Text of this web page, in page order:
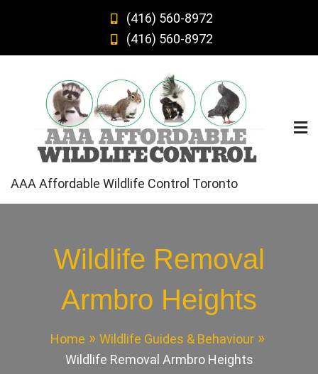
(416) 560-8972
(416) 560-8972
AAA Affordable Wildlife Control Toronto
Wildlife Removal
Armbro Heights
Home
Wildlife Guides & Behaviour
Wildlife Removal Armbro Heights